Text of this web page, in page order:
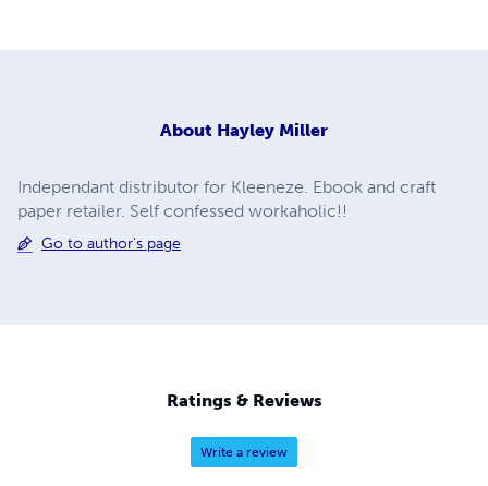
About Hayley Miller
Independant distributor for Kleeneze. Ebook and craft
paper retailer. Self confessed workaholic!!
Go to author's page
Ratings & Reviews
Write a review